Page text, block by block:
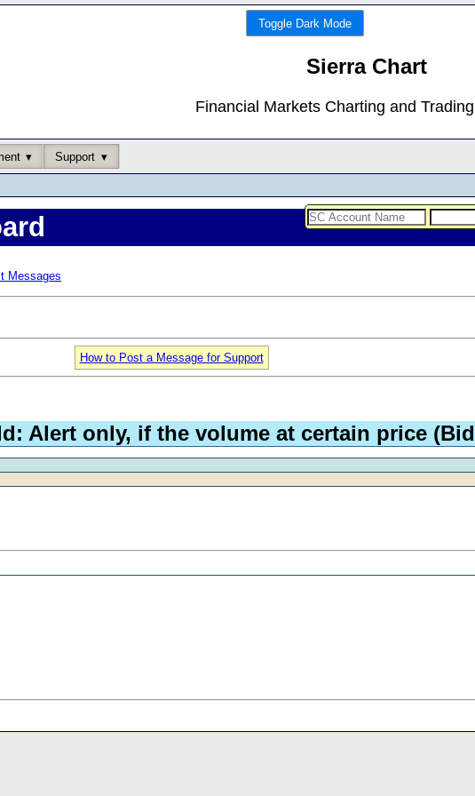
Toggle Dark Mode
Sierra Chart
Financial Markets Charting and
Support
Messages
How to Post a Message for Support
Alert only, if the volume at certain price